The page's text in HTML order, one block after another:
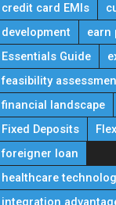
credit card EMIs
development
earn
Essentials Guide
feasibility
financial landscape
Fixed Deposits
foreigner loan
healthcare
integration